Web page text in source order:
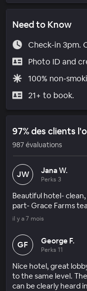
Need to Know
Check-in 3pm.
Photo ID and
100% non-
21+ to book.
97% des clients
987 évaluations
JW Jana W.
Perks 3
Beautiful hotel-
part- Grace Farms
il y a 7 mois
GF George F.
Perks 11
Nice hotel, great
to the same level.
can be clearly heard